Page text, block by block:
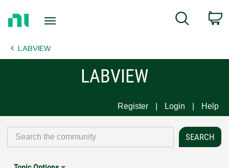
Page
Search
LABVIEW
LABVIEW
Register Login Help